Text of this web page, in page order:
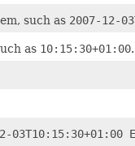
such as 2007-12-
as 10:15:30+01:00.
03T10:15:30+01:00